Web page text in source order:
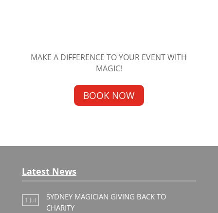
MAKE A DIFFERENCE TO YOUR EVENT WITH
MAGIC!
BOOK NOW
Latest News
SYDNEY MAGICIAN GIVING BACK TO
CHARITY
1 Jul